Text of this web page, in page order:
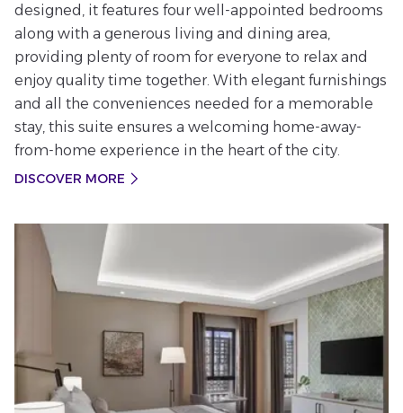
designed, it features four well-appointed bedrooms
along with a generous living and dining area,
providing plenty of room for everyone to relax and
enjoy quality time together. With elegant furnishings
and all the conveniences needed for a memorable
stay, this suite ensures a welcoming home-away-
from-home experience in the heart of the city.
DISCOVER MORE